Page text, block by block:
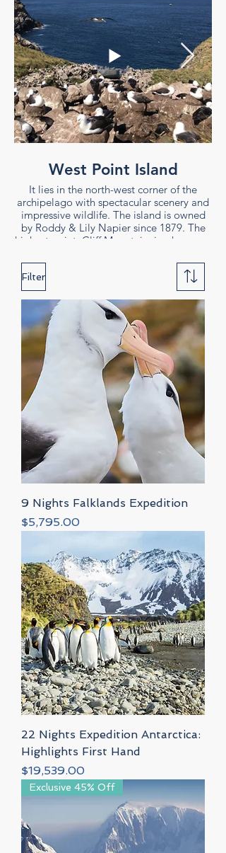
West Point Island
It lies in the north-west corner of the
archipelago with spectacular scenery and
impressive wildlife. The island is owned
by Roddy & Lily Napier since 1879. The
highest point, Cliff Mountain, is where you
penguins and Imperial Cormorants.
Filter
9 Nights Falklands Expedition
Price
$5,795.00
22 Nights Expedition Antarctica:
Highlights First Hand
Price
$19,539.00
Exclusive 45% Off